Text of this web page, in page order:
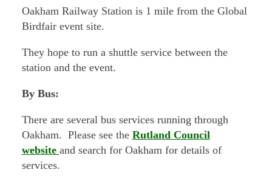
Oakham Railway Station is 1 mile from the Global
Birdfair event site.
They hope to run a shuttle service between the
station and the event.
By Bus:
There are several bus services running through
Oakham. Please see the Rutland Council
website and search for Oakham for details of
services.